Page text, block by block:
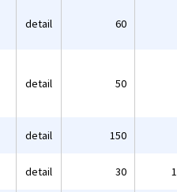
detail 60
detail 50
detail 150
detail 30